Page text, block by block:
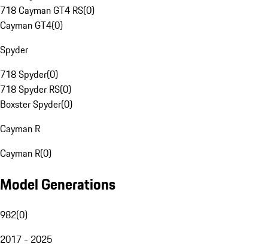
718 Cayman GT4 RS(0)
Cayman GT4(0)
Spyder
718 Spyder(0)
718 Spyder RS(0)
Boxster Spyder(0)
Cayman R
Cayman R(0)
Model Generations
982(0)
2017 - 2025